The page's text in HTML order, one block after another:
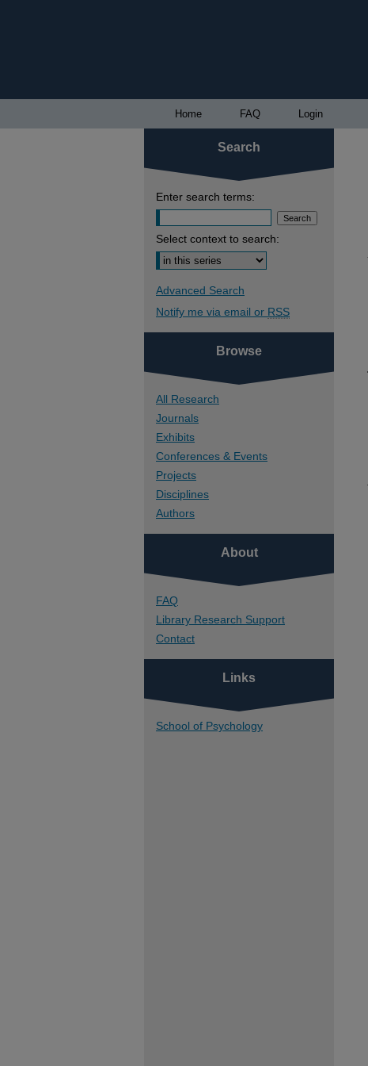
Home FAQ Login
Search
Enter search terms:
Select context to search:
Advanced Search
Notify me via email or RSS
Browse
All Research
Journals
Exhibits
Conferences & Events
Projects
Disciplines
Authors
About
FAQ
Library Research Support
Contact
Links
School of Psychology